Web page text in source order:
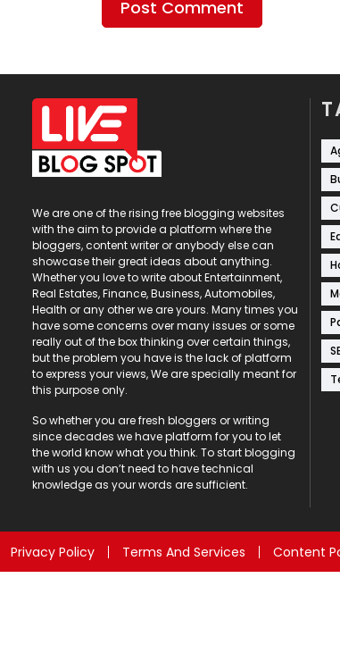
We are one of the rising free blogging websites
with the aim to provide a platform where the
bloggers, content writer or anybody else can
showcase their great ideas about anything.
Whether you love to write about Entertainment,
Real Estates, Finance, Business, Automobiles,
Health or any other we are yours. Many times you
have some concerns over many issues or some
really out of the box thinking over certain things,
but the problem you have is the lack of platform
to express your views, We are specially meant for
this purpose only.
So whether you are fresh bloggers or writing
since decades we have platform for you to let
the world know what you think. To start blogging
with us you don’t need to have technical
knowledge as your words are sufficient.
Privacy Policy Terms And Services Content